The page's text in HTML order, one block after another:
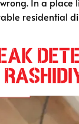
residential